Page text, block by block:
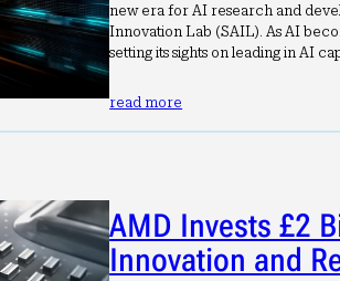
new era for AI research and
Innovation Lab (SAIL). As AI
setting its sights on leading in AI
read more
AMD Invests £2
Innovation and